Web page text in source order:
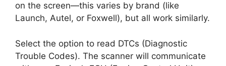
on the screen—this varies by brand (like
Launch, Autel, or Foxwell), but all work similarly.
Select the option to read DTCs (Diagnostic
Trouble Codes). The scanner will communicate